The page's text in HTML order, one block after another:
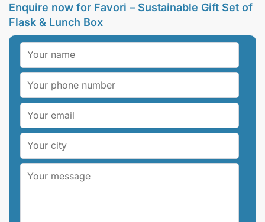
Enquire now for Favori – Sustainable Gift Set of
Flask & Lunch Box